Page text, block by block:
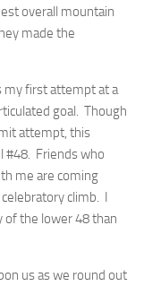
overall mountain
made the
my first attempt at a
goal. Though
attempt, this
#48. Friends who
me are coming
climb. I
of the lower 48 than
us as we round out